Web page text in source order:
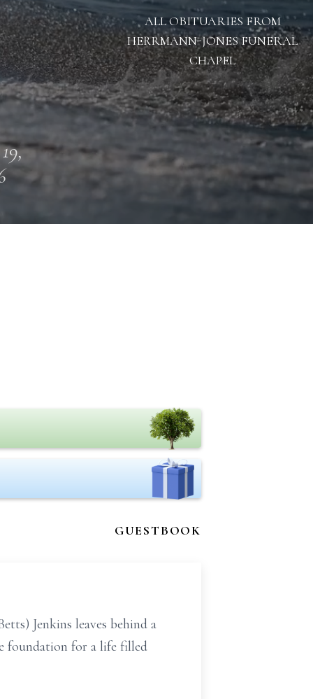
ALL OBITUARIES FROM
HERRMANN-JONES FUNERAL
CHAPEL
GUESTBOOK
Jenkins leaves behind a
foundation for a life filled